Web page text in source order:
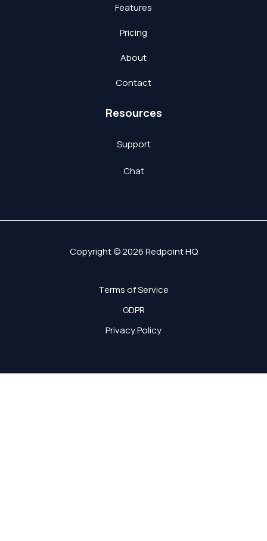
Features
Pricing
About
Contact
Resources
Support
Chat
Copyright © 2026 Redpoint HQ
Terms of Service
GDPR
Privacy Policy